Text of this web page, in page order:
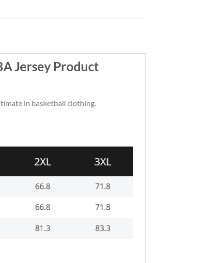
Jersey Product
in basketball clothing.